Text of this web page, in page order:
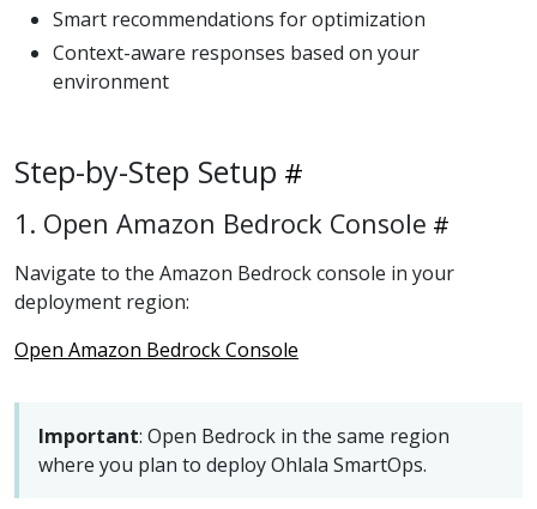
Smart recommendations for optimization
Context-aware responses based on your
environment
Step-by-Step Setup
1. Open Amazon Bedrock Console
Navigate to the Amazon Bedrock console in your
deployment region:
Open Amazon Bedrock Console
Important: Open Bedrock in the same region
where you plan to deploy Ohlala SmartOps.